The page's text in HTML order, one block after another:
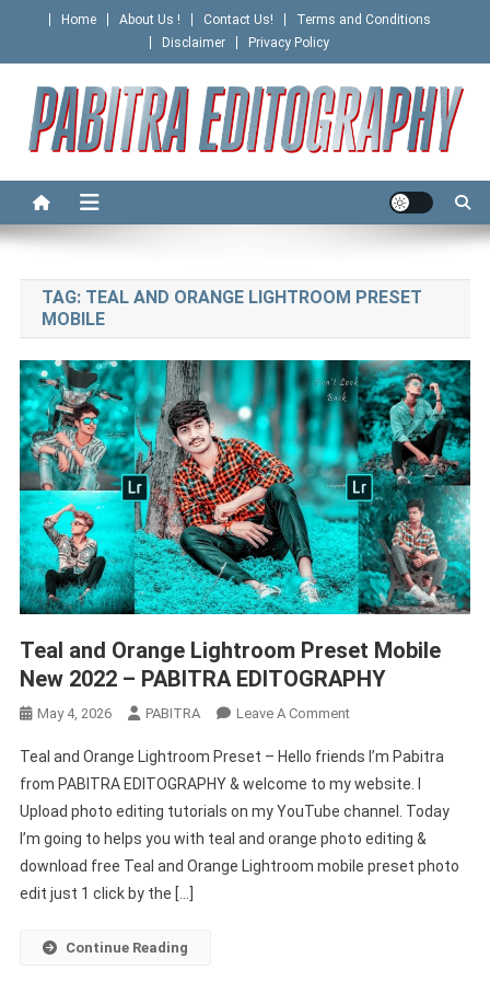
content
Home About Us ! Contact Us!
Terms and Conditions
Disclaimer
Privacy Policy
PABITRA EDITOGRAPHY
TAG: TEAL AND ORANGE LIGHTROOM PRESET
MOBILE
Teal and Orange Lightroom Preset Mobile
New 2022 – PABITRA EDITOGRAPHY
May 4, 2026 PABITRA Leave A CommentOn
And
Orange
Lightroom
Preset
Mobile
Teal and Orange Lightroom Preset – Hello friends I’m Pabitra
from PABITRA EDITOGRAPHY & welcome to my website. I
Upload photo editing tutorials on my YouTube channel. Today
I’m going to helps you with teal and orange photo editing &
download free Teal and Orange Lightroom mobile preset photo
edit just 1 click by the […]
Continue Reading